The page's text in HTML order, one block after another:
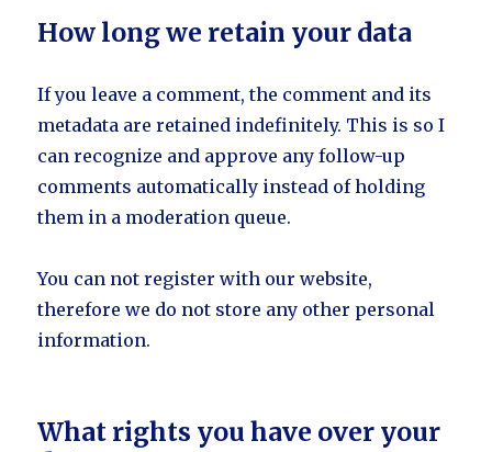
How long we retain your data
If you leave a comment, the comment and its
metadata are retained indefinitely. This is so I
can recognize and approve any follow-up
comments automatically instead of holding
them in a moderation queue.
You can not register with our website,
therefore we do not store any other personal
information.
What rights you have over your